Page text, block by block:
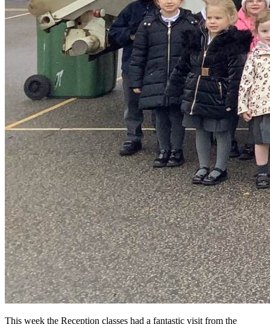
This week the Reception classes had a fantastic visit from the